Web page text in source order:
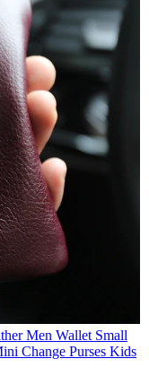
Men Wallet Small
Change Purses Kids